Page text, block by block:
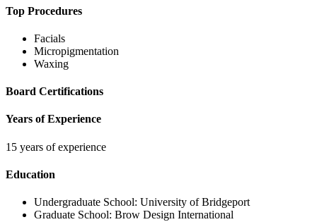
Top Procedures
Facials
Micropigmentation
Waxing
Board Certifications
Years of Experience
15 years of experience
Education
Undergraduate School: University of Bridgeport
Graduate School: Brow Design International